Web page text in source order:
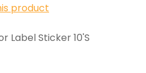
product
Label Sticker 10'S